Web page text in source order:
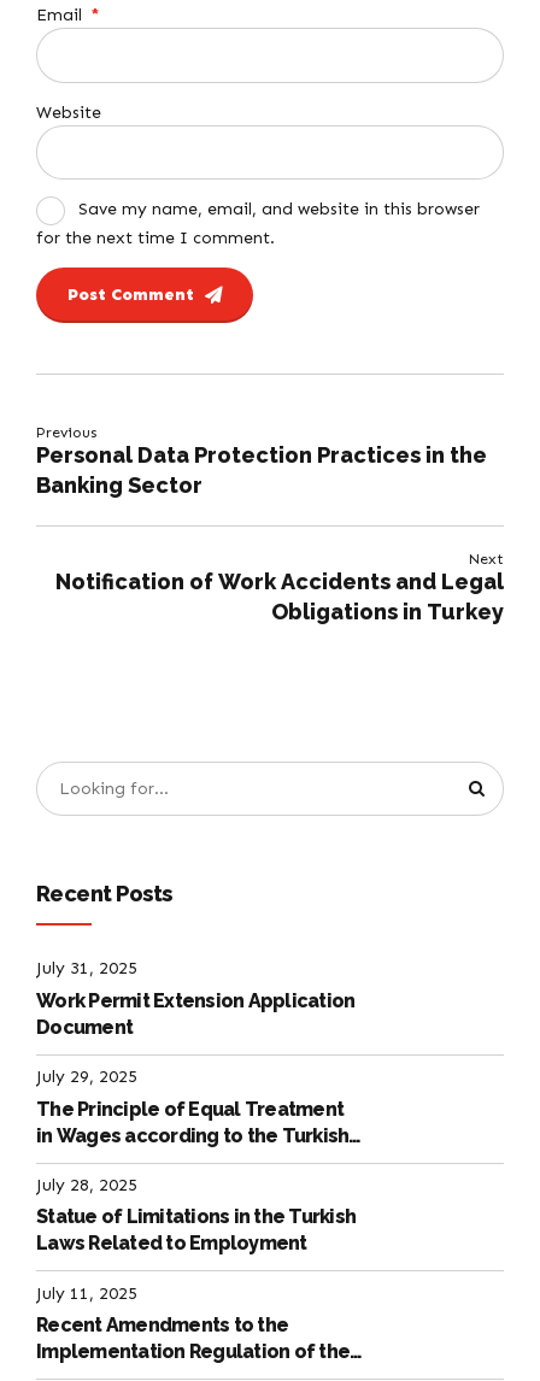
Email *
Website
Save my name, email, and website in this browser
for the next time I comment.
Post Comment
Previous
Personal Data Protection Practices in the
Banking Sector
Next
Notification of Work Accidents and Legal
Obligations in Turkey
Recent Posts
July 31, 2025
Work Permit Extension Application
Document
July 29, 2025
The Principle of Equal Treatment
in Wages according to the Turkish
Labour Law
July 28, 2025
Statue of Limitations in the Turkish
Laws Related to Employment
July 11, 2025
Recent Amendments to the
Implementation Regulation of the